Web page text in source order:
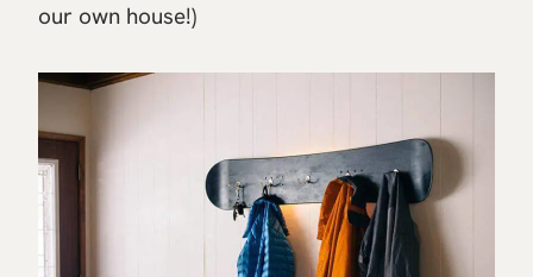
our own house!)